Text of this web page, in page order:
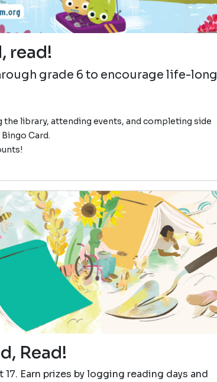
read!
grade 6 to encourage life-long
the library, attending events, and completing side
Card.
Read!
Earn prizes by logging reading days and